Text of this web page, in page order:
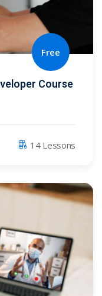
Free
Course
14 Lessons